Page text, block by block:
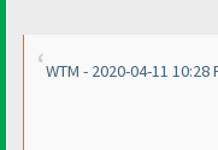
WTM - 2020-04-11 10:28